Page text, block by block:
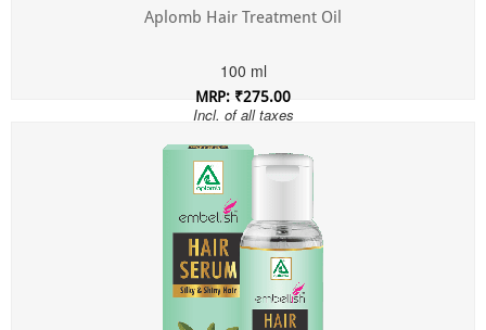
Aplomb Hair Treatment Oil
100 ml
MRP: ₹275.00
Incl. of all taxes